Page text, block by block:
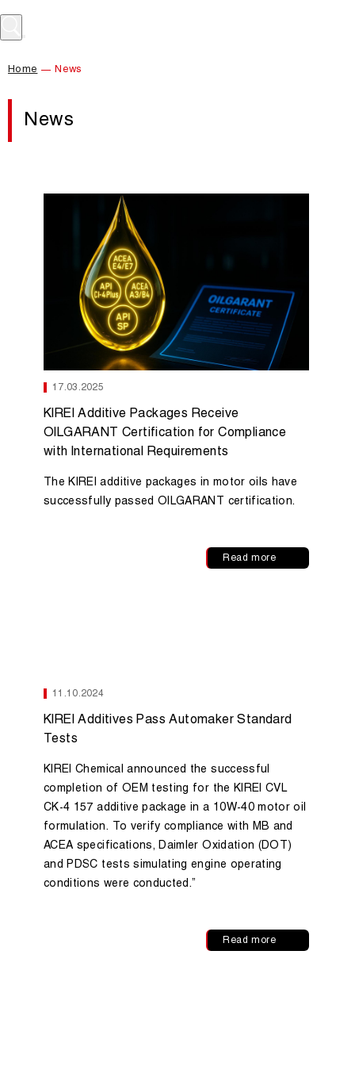
Home News
News
17.03.2025
KIREI Additive Packages Receive
OILGARANT Certification for Compliance
with International Requirements
The KIREI additive packages in motor oils have
successfully passed OILGARANT certification.
Read more
11.10.2024
KIREI Additives Pass Automaker Standard
Tests
KIREI Chemical announced the successful
completion of OEM testing for the KIREI CVL
CK-4 157 additive package in a 10W-40 motor oil
formulation. To verify compliance with MB and
ACEA specifications, Daimler Oxidation (DOT)
and PDSC tests simulating engine operating
conditions were conducted.”
Read more